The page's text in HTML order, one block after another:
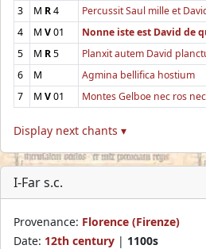
3
M R4 Percussit Saul mille et
4
M V01 Nonne iste est David de
5
M R5 Planxit autem David
6
M Agmina bellifica hostium
7
M V01 Montes Gelboe nec ros nec
Display next chants ▾
I-Far s.c.
Provenance: Florence (Firenze)
Date: 12th century | 1100s